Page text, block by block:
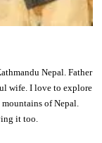
Nepal. Father
wife. I love to explore
of Nepal.
it too.